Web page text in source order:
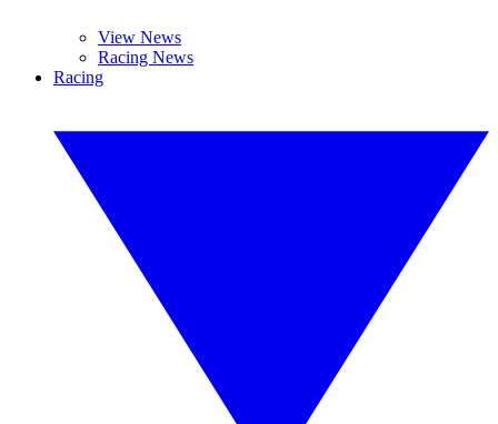
View News
Racing News
Racing